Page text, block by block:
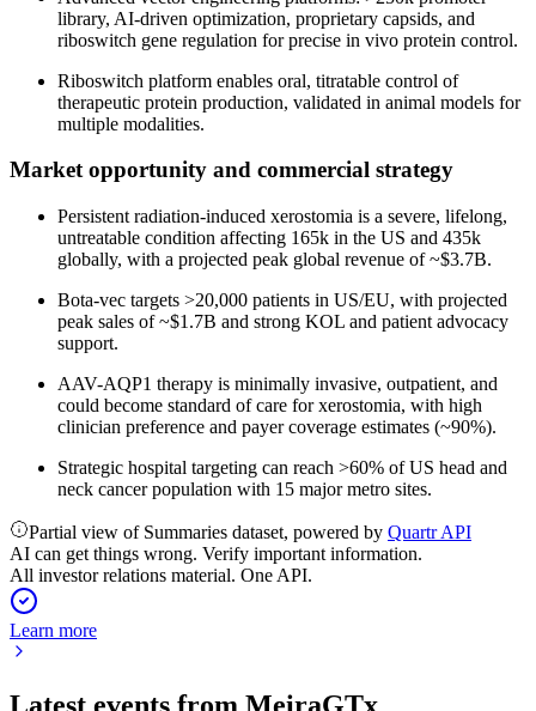
library, AI-driven optimization, proprietary capsids, and
riboswitch gene regulation for precise in vivo protein control.
Riboswitch platform enables oral, titratable control of
therapeutic protein production, validated in animal models for
multiple modalities.
Market opportunity and commercial strategy
Persistent radiation-induced xerostomia is a severe, lifelong,
untreatable condition affecting 165k in the US and 435k
globally, with a projected peak global revenue of ~$3.7B.
Bota-vec targets >20,000 patients in US/EU, with projected
peak sales of ~$1.7B and strong KOL and patient advocacy
support.
AAV-AQP1 therapy is minimally invasive, outpatient, and
could become standard of care for xerostomia, with high
clinician preference and payer coverage estimates (~90%).
Strategic hospital targeting can reach >60% of US head and
neck cancer population with 15 major metro sites.
Partial view of Summaries dataset, powered by Quartr API
AI can get things wrong. Verify important information.
All investor relations material. One API.
Learn more